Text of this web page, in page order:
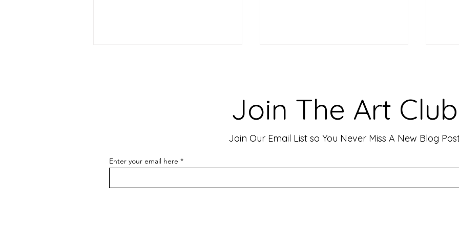
move people, evoke deep emotions,
and create lasting connections. As
an artist, your goal is often to...
for
Join The Art Club
Join Our Email List so You Never Miss A New Blog
Enter your email here